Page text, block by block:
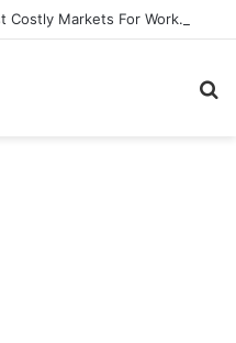
San Francisco, San Jose Most Costly Markets For Workplace Enhancements – Bisnow